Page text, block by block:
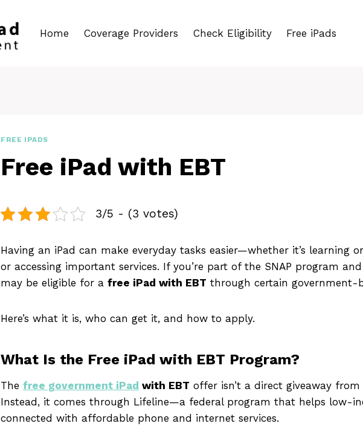
Home Coverage Providers Check Eligibility Free iPads
FREE IPADS
Free iPad with EBT
3/5 - (3 votes)
Having an iPad can make everyday tasks easier—whether it’s learning
or accessing important services. If you’re part of the SNAP program
may be eligible for a free iPad with EBT through certain government-
Here’s what it is, who can get it, and how to apply.
What Is the Free iPad with EBT Program?
The free government iPad with EBT offer isn’t a direct giveaway
Instead, it comes through Lifeline—a federal program that helps low-
connected with affordable phone and internet services.